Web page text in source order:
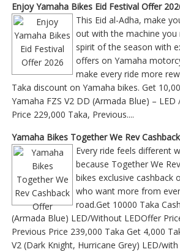
Enjoy Yamaha Bikes Eid Festival Offer
This Eid al-Adha, make
out with the machine you
spirit of the season with
offers on Yamaha
make every ride more
Taka discount on Yamaha bikes. Get
Yamaha FZS V2 DD (Armada Blue) –
Price 229,000 Taka, Previous....
Yamaha Bikes Together We Rev
Every ride feels different
because Together We
bikes exclusive cashback
who want more from
road.Get 10000 Taka
(Armada Blue) LED/Without LEDOffer
Previous Price 239,000 Taka Get 4,000
V2 (Dark Knight, Hurricane Grey) LED/